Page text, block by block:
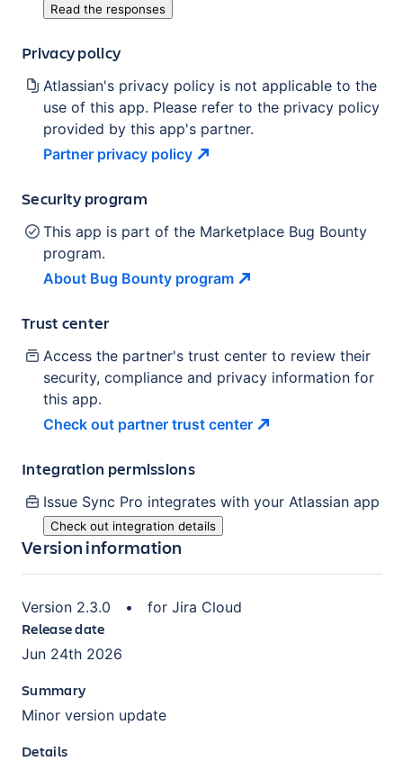
Read the responses
Privacy policy
Atlassian's privacy policy is not applicable to the
use of this app. Please refer to the privacy policy
provided by this app's partner.
Partner privacy policy
Security program
This app is part of the Marketplace Bug Bounty
program.
About Bug Bounty program
Trust center
Access the partner's trust center to review their
security, compliance and privacy information for
this app.
Check out partner trust center
Integration permissions
Issue Sync Pro integrates with your Atlassian app
Check out integration details
Version information
Version 2.3.0 • for Jira Cloud
Release date
Jun 24th 2026
Summary
Minor version update
Details